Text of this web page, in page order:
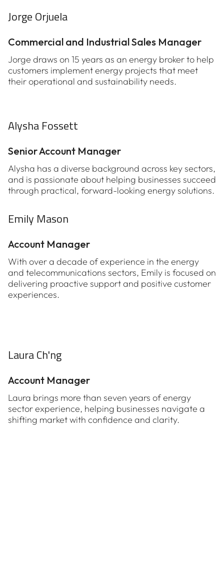
Jorge Orjuela
Commercial and Industrial Sales Manager
Jorge draws on 15 years as an energy broker to help
customers implement energy projects that meet
their operational and sustainability needs.
Alysha Fossett
Senior Account Manager
Alysha has a diverse background across key sectors,
and is passionate about helping businesses succeed
through practical, forward-looking energy solutions.
Emily Mason
Account Manager
With over a decade of experience in the energy
and telecommunications sectors, Emily is focused on
delivering proactive support and positive customer
experiences.
Laura Ch'ng
Account Manager
Laura brings more than seven years of energy
sector experience, helping businesses navigate a
shifting market with confidence and clarity.